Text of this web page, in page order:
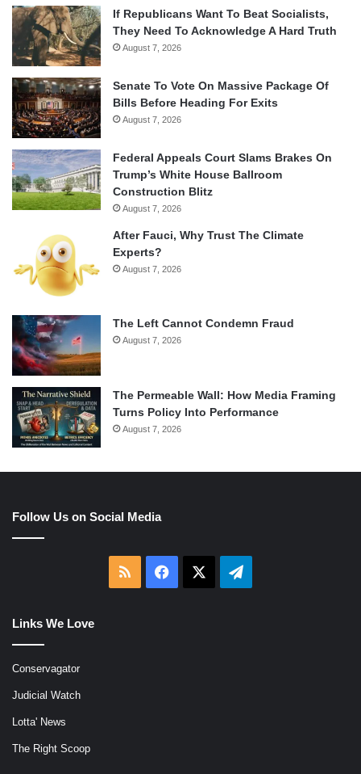
If Republicans Want To Beat Socialists,
They Need To Acknowledge A Hard Truth
August 7, 2026
Senate To Vote On Massive Package Of
Bills Before Heading For Exits
August 7, 2026
Federal Appeals Court Slams Brakes On
Trump’s White House Ballroom
Construction Blitz
August 7, 2026
After Fauci, Why Trust The Climate
Experts?
August 7, 2026
The Left Cannot Condemn Fraud
August 7, 2026
The Permeable Wall: How Media Framing
Turns Policy Into Performance
August 7, 2026
Follow Us on Social Media
RSS Facebook Telegram
Links We Love
Conservagator
Judicial Watch
Lotta' News
The Right Scoop